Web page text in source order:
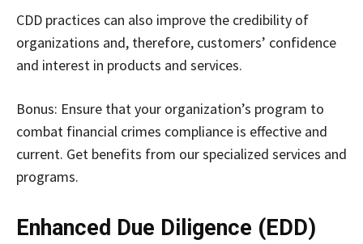
CDD practices can also improve the credibility of
organizations and, therefore, customers’ confidence
and interest in products and services.
Bonus: Ensure that your organization’s program to
combat financial crimes compliance is effective and
current. Get benefits from our specialized services and
programs.
Enhanced Due Diligence (EDD)